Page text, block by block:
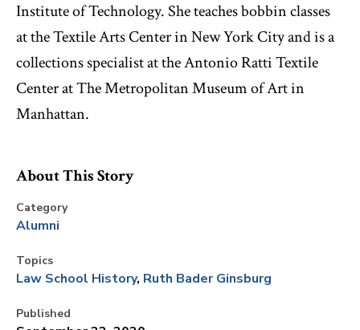
Institute of Technology. She teaches bobbin classes
at the Textile Arts Center in New York City and is a
collections specialist at the Antonio Ratti Textile
Center at The Metropolitan Museum of Art in
Manhattan.
About This Story
Category
Alumni
Topics
Law School History Ruth Bader Ginsburg
Published